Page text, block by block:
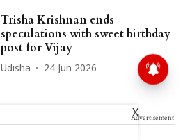
Trisha Krishnan ends
speculations with sweet birthday
post for Vijay
Udisha 24 Jun 2026
Advertisement
X